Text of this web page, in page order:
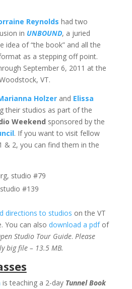
Reynolds had two
in UNBOUND, a juried
idea of “the book” and all the
as a stepping off point.
September 6, 2011 at the
VT.
Holzerand Elissa
their studios as part of the
Weekend sponsored by the
. If you want to visit fellow
& 2, you can find them in the
studio #79
#139
directions to studios on the VT
You can also download a pdfof
Studio Tour Guide. Please
big file – 13.5 MB.
is teaching a 2-day Tunnel Book